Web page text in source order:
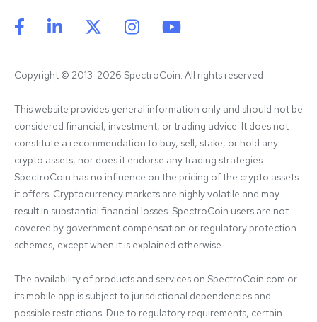
Copyright © 2013-2026 SpectroCoin. All rights reserved
This website provides general information only and should not be
considered financial, investment, or trading advice. It does not
constitute a recommendation to buy, sell, stake, or hold any
crypto assets, nor does it endorse any trading strategies.
SpectroCoin has no influence on the pricing of the crypto assets
it offers. Cryptocurrency markets are highly volatile and may
result in substantial financial losses. SpectroCoin users are not
covered by government compensation or regulatory protection
schemes, except when it is explained otherwise.
The availability of products and services on SpectroCoin.com or
its mobile app is subject to jurisdictional dependencies and
possible restrictions. Due to regulatory requirements, certain